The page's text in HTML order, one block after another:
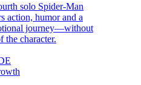
solo Spider-Man
action, humor and a
journey—without
the character.